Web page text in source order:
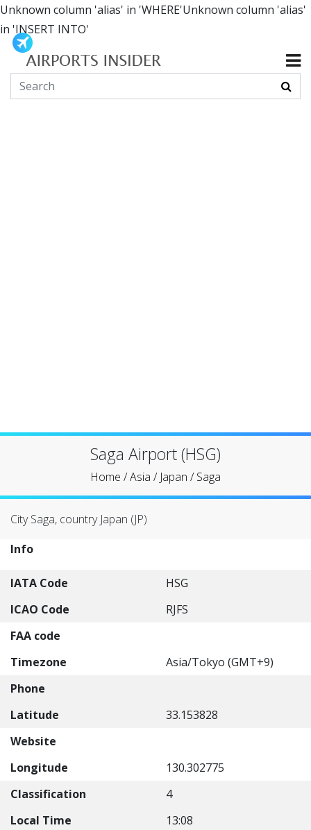
Unknown column 'alias' in 'WHERE'Unknown column 'alias'
in 'INSERT INTO'
Saga Airport (HSG)
Home /Asia / Japan /Saga
City Saga, country Japan (JP)
Info
IATA Code
HSG
ICAO Code
RJFS
FAA code
Timezone
Asia/Tokyo (GMT+9)
Phone
Latitude
33.153828
Website
Longitude
130.302775
Classification
4
Local Time
13:08